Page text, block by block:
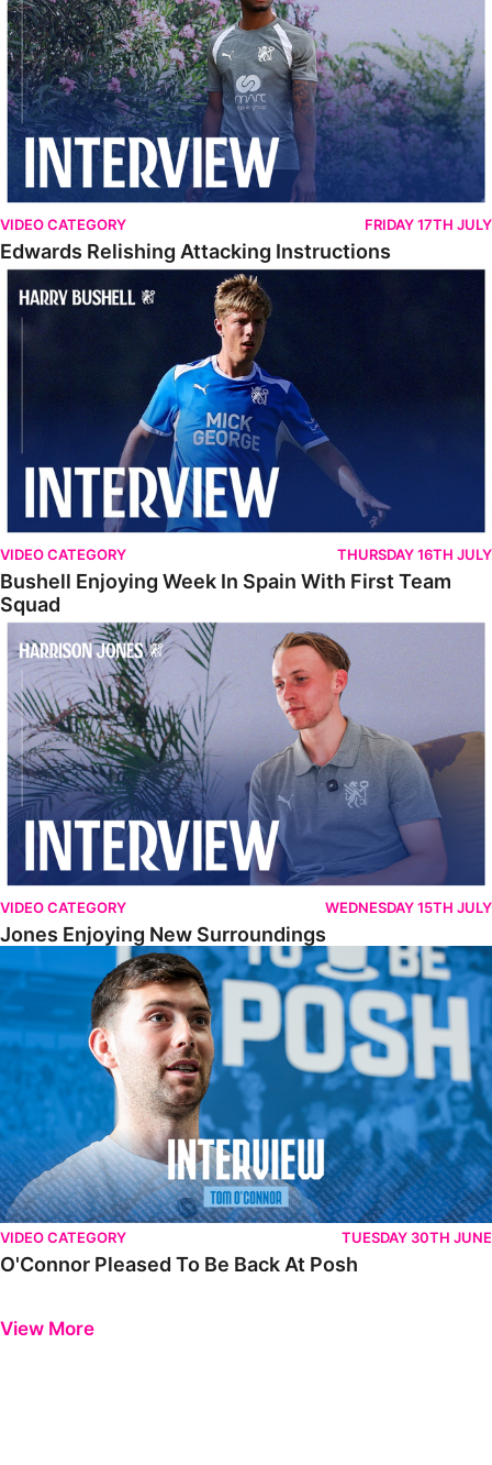
VIDEO CATEGORY FRIDAY 17TH JULY
Edwards Relishing Attacking Instructions
Bushell Enjoying Week In Spain With First Team Squad
VIDEO CATEGORY THURSDAY 16TH JULY
Bushell Enjoying Week In Spain With First Team
Squad
Jones Enjoying New Surroundings
VIDEO CATEGORY WEDNESDAY 15TH JULY
Jones Enjoying New Surroundings
O'Connor Pleased To Be Back At Posh
VIDEO CATEGORY TUESDAY 30TH JUNE
O'Connor Pleased To Be Back At Posh
View More